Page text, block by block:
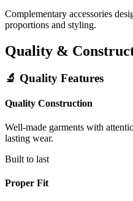
Complementary accessories
proportions and styling.
Quality &
🔬 Quality Features
Quality Construction
Well-made garments with
lasting wear.
Built to last
Proper Fit